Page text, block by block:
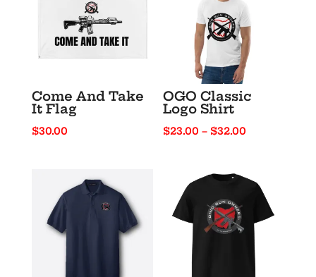
Come And Take
It Flag
$30.00
OGO Classic
Logo Shirt
$23.00 – $32.00
through
$32.00